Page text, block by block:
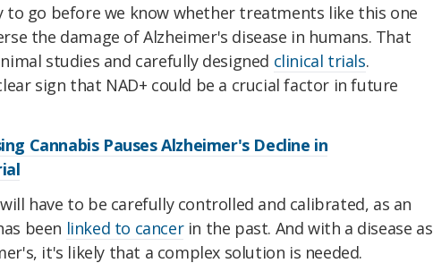
to go before we know whether treatments like this one
the damage of Alzheimer's disease in humans. That
studies and carefully designed clinical trials.
sign that NAD+ could be a crucial factor in future
Cannabis Pauses Alzheimer's Decline in
have to be carefully controlled and calibrated, as an
been linked to cancerin the past. And with a disease as
it's likely that a complex solution is needed.